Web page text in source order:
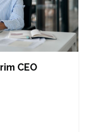
CEO